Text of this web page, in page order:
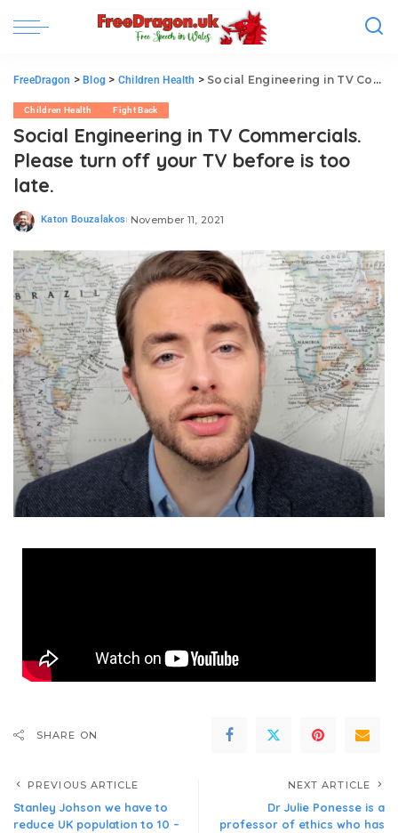
FreeDragon >Blog > Children Health > Social Engineering in TV Commercials. Please turn off your TV before is too late.
Children Health Fight Back
Social Engineering in TV Commercials.
Please turn off your TV before is too
late.
Katon Bouzalakos November 11, 2021
SHARE ON
PREVIOUS ARTICLE
Stanley Johson we have to
reduce UK population to 10 –
NEXT ARTICLE
Dr Julie Ponesse is a
professor of ethics who has